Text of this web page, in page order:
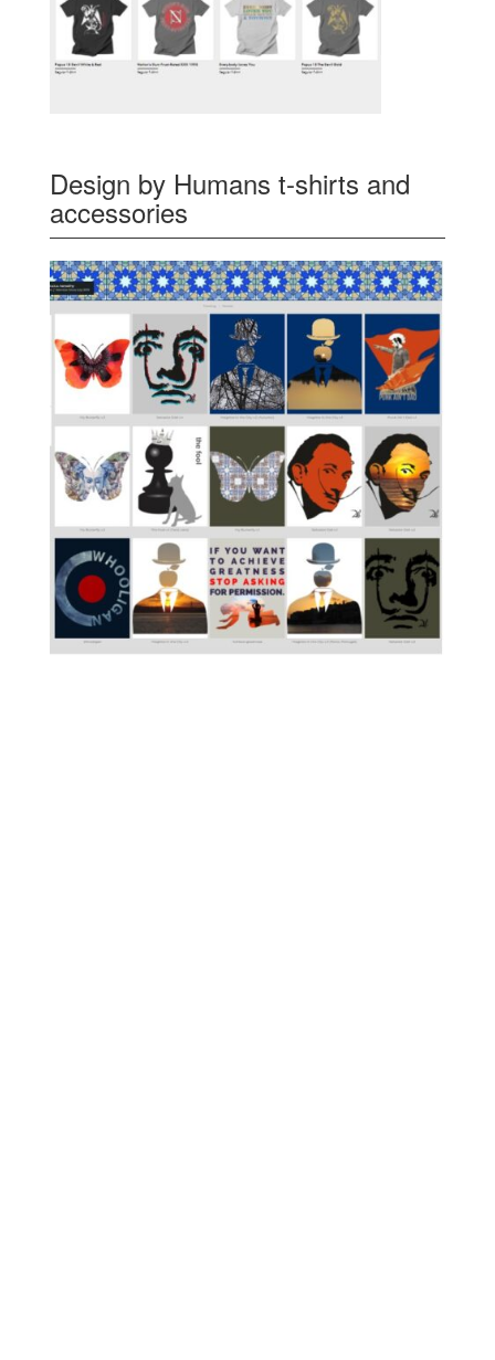
Design by Humans t-shirts and
accessories